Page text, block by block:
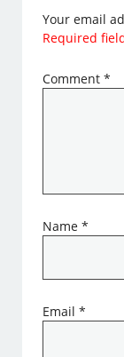
Your email
Required
Comment*
Name*
Email*